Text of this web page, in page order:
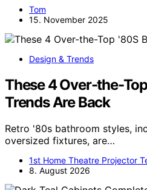
Tom
15. November 2025
Design & Trends
These 4 Over-the-
Trends Are Back
Retro '80s bathroom styles,
oversized fixtures, are…
1st Home Theatre Projector
8. August 2026